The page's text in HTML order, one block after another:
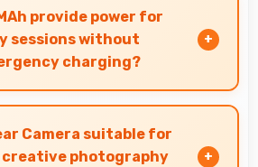
with quality users
provide power for
sessions without
charging?
extended photography
capacity for shooting.
Camera suitable for
photography